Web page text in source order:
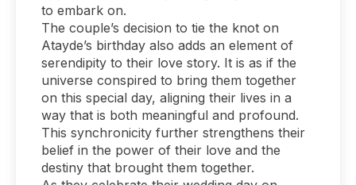
to embark on.
The couple’s decision to tie the knot on
Atayde’s birthday also adds an element of
serendipity to their love story. It is as if the
universe conspired to bring them together
on this special day, aligning their lives in a
way that is both meaningful and profound.
This synchronicity further strengthens their
belief in the power of their love and the
destiny that brought them together.